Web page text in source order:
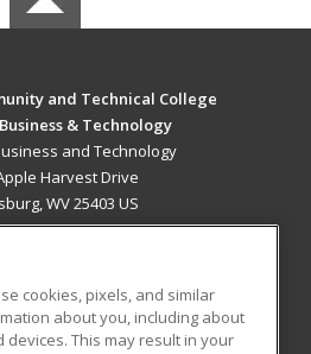
and Technical College
& Technology
and Technology
Harvest Drive
WV 25403 US
RESOURCES
cookies, pixels, and similar
about you, including about
This may result in your